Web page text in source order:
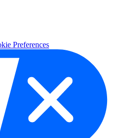
Preferences